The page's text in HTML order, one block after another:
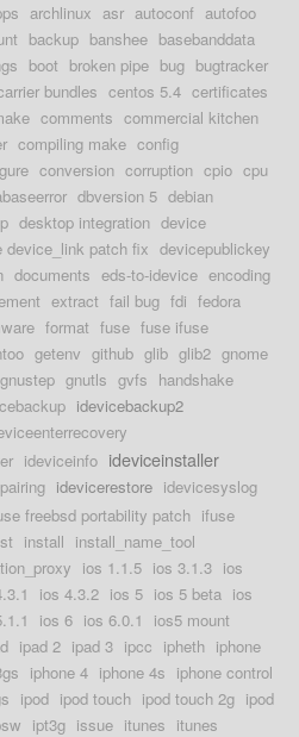
archlinux asr autoconf autofoo
backup banshee basebanddata
boot broken pipe bug bugtracker
bundles centos 5.4 certificates
comments commercial kitchen
compiling make config
conversion corruption cpio cpu
dbversion 5 debian
desktop integration device
device_link patch fix devicepublickey
documents eds-to-idevice encoding
extract fail bug fdi fedora
format fuse fuse ifuse
getenv github glib glib2 gnome
gnustep gnutls gvfs handshake
idevicebackup2
ideviceinfo ideviceinstaller
idevicerestore idevicesyslog
freebsd portability patch ifuse
install install_name_tool
ios 1.1.5 ios 3.1.3 ios
ios 4.3.2 ios 5 ios 5 beta ios
ios 6 ios 6.0.1
ios5 mount
ipad 2 ipad 3 ipcc ipheth iphone
iphone 4 iphone 4s iphone control
ipod ipod touch ipod touch 2g ipod
ipt3g issue itunes itunes